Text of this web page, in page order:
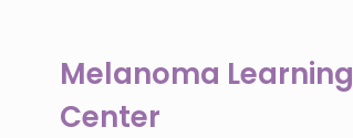
Melanoma Learning
Center